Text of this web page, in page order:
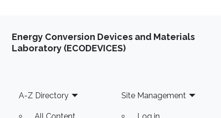
Energy Conversion Devices and Materials
Laboratory (ECODEVICES)
Footer
A-Z Directory Site Management